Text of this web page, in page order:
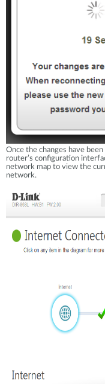
Once the changes have
router’s configuration
network map to view the
network.